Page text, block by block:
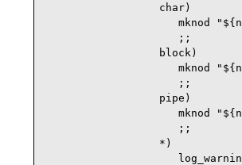
                  char)
mknod
                     ;;
                  block)
mknod
                     ;;
                  pipe)
mknod
                     ;;
                  *)